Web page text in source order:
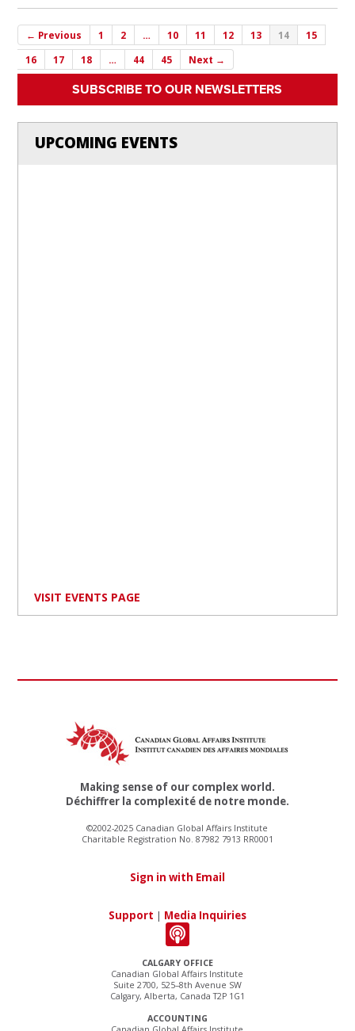
← Previous 1 2 … 10 11 12 13 14
15
16
17 18 … 44 45 Next →
SUBSCRIBE TO OUR NEWSLETTERS
UPCOMING EVENTS
VISIT EVENTS PAGE
CALGARY OFFICE
Canadian Global Affairs Institute
Suite 2700, 525–8th Avenue SW
Calgary, Alberta, Canada T2P 1G1
ACCOUNTING
Making sense of our complex world.
Déchiffrer la complexité de notre monde.
©2002-2025 Canadian Global Affairs Institute
Charitable Registration No. 87982 7913 RR0001
Sign in with Email
Support | Media Inquiries